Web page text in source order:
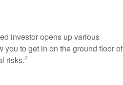
investor opens up various
to get in on the ground floor of
risks.2